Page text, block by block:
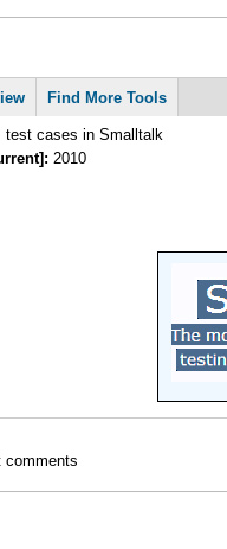
Find More Tools
test cases in Smalltalk
2010
comments